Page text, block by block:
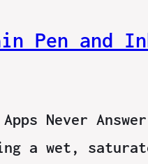
Pen and
Never
a wet,